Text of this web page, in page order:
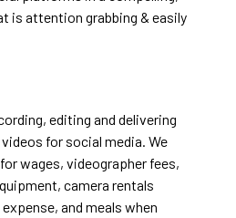
is attention grabbing & easily
editing and delivering
for social media. We
wages, videographer fees,
camera rentals
and meals when